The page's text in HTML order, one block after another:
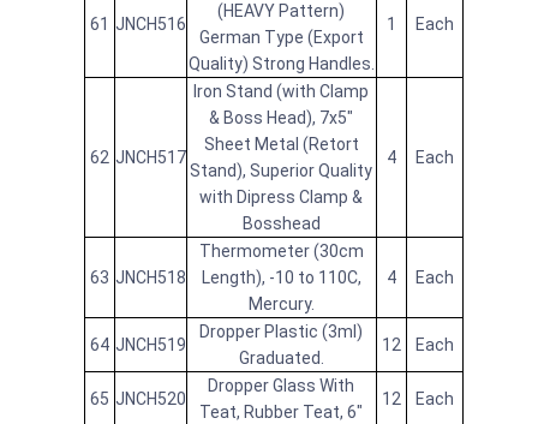
61 JNCH516
(HEAVY Pattern)
German Type (Export
Quality) Strong Handles.
1 Each
62 JNCH517
Iron Stand (with Clamp
& Boss Head), 7x5"
Sheet Metal (Retort
Stand), Superior Quality
with Dipress Clamp &
Bosshead
4 Each
63 JNCH518
Thermometer (30cm
Length), -10 to 110C,
Mercury.
4 Each
64 JNCH519
Dropper Plastic (3ml)
Graduated.
12 Each
65 JNCH520
Dropper Glass With
Teat, Rubber Teat, 6"
12 Each